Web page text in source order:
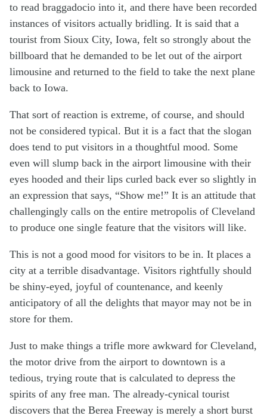
to read braggadocio into it, and there have been recorded
instances of visitors actually bridling. It is said that a
tourist from Sioux City, Iowa, felt so strongly about the
billboard that he demanded to be let out of the airport
limousine and returned to the field to take the next plane
back to Iowa.
That sort of reaction is extreme, of course, and should
not be considered typical. But it is a fact that the slogan
does tend to put visitors in a thoughtful mood. Some
even will slump back in the airport limousine with their
eyes hooded and their lips curled back ever so slightly in
an expression that says, “Show me!” It is an attitude that
challengingly calls on the entire metropolis of Cleveland
to produce one single feature that the visitors will like.
This is not a good mood for visitors to be in. It places a
city at a terrible disadvantage. Visitors rightfully should
be shiny-eyed, joyful of countenance, and keenly
anticipatory of all the delights that mayor may not be in
store for them.
Just to make things a trifle more awkward for Cleveland,
the motor drive from the airport to downtown is a
tedious, trying route that is calculated to depress the
spirits of any free man. The already-cynical tourist
discovers that the Berea Freeway is merely a short burst